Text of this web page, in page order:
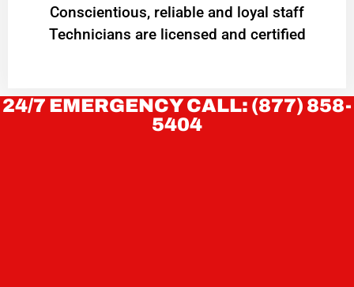
Conscientious, reliable and loyal staff
Technicians are licensed and certified
24/7 EMERGENCY CALL: (877) 858-
5404